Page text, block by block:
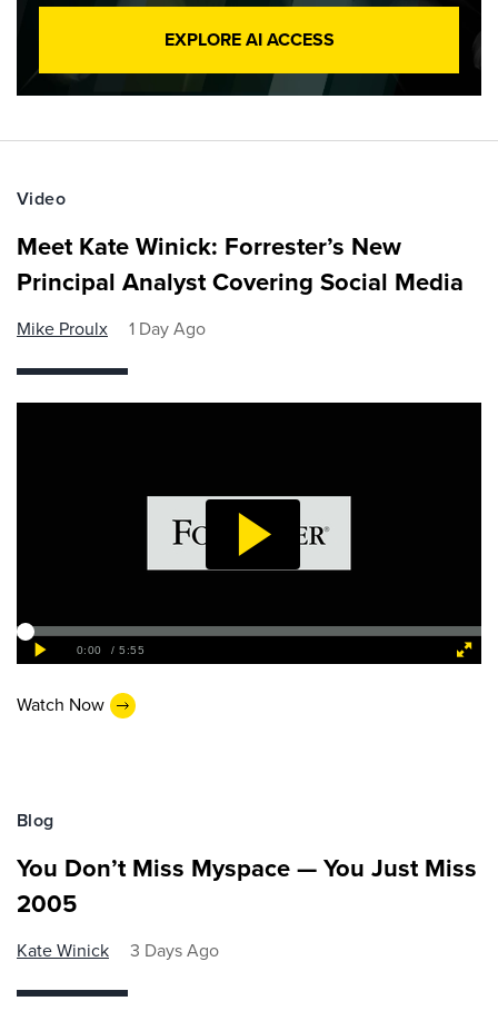
EXPLORE AI ACCESS
Video
Meet Kate Winick: Forrester’s New
Principal Analyst Covering Social Media
Mike Proulx 1 Day Ago
Watch Now
Blog
You Don’t Miss Myspace — You Just Miss
2005
Kate Winick 3 Days Ago